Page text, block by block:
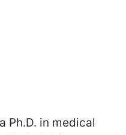
Ph.D. in medical